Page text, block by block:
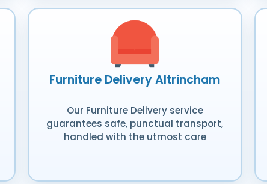
Furniture Delivery Altrincham
Our Furniture Delivery service
guarantees safe, punctual transport,
handled with the utmost care